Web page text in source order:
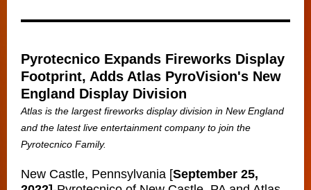
Pyrotecnico Expands Fireworks Display
Footprint, Adds Atlas PyroVision's New
England Display Division
Atlas is the largest fireworks display division in New England
and the latest live entertainment company to join the
Pyrotecnico Family.
New Castle, Pennsylvania [September 25,